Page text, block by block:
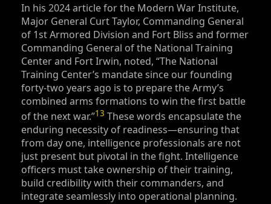
In his 2024 article for the Modern War Institute,
Major General Curt Taylor, Commanding General
of 1st Armored Division and Fort Bliss and former
Commanding General of the National Training
Center and Fort Irwin, noted, “The National
Training Center’s mandate since our founding
forty-two years ago is to prepare the Army’s
combined arms formations to win the first battle
of the next war.”13 These words encapsulate the
enduring necessity of readiness—ensuring that
from day one, intelligence professionals are not
just present but pivotal in the fight. Intelligence
officers must take ownership of their training,
build credibility with their commanders, and
integrate seamlessly into operational planning.